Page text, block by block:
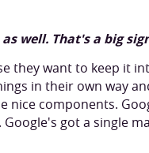
well. That's a big
they want to keep it
in their own way
nice components.
got a single